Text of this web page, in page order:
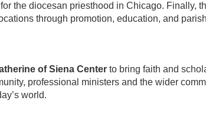
the diocesan priesthood in Chicago. Finally,
through promotion, education, and
of Siena Center to bring faith and
professional ministers and the wider
world.